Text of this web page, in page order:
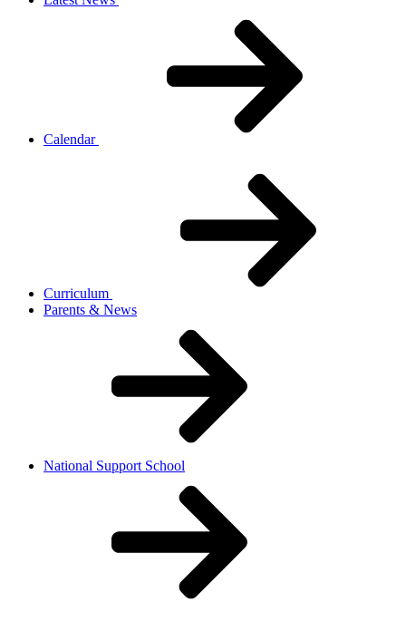
Calendar
Curriculum
Parents & News
National Support School